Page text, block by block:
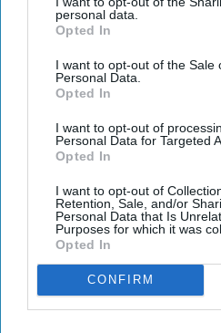
personal data.
Opted In
I want to opt-out of the Sale
Personal Data.
Opted In
I want to opt-out of
Personal Data for Targeted
Opted In
I want to opt-out of
Retention, Sale, and/or
Personal Data that Is
Purposes for which it was
Opted In
CONFIRM
Don’t
Get the latest updates and
your
email
I’M IN!
By subscribing, you agree to